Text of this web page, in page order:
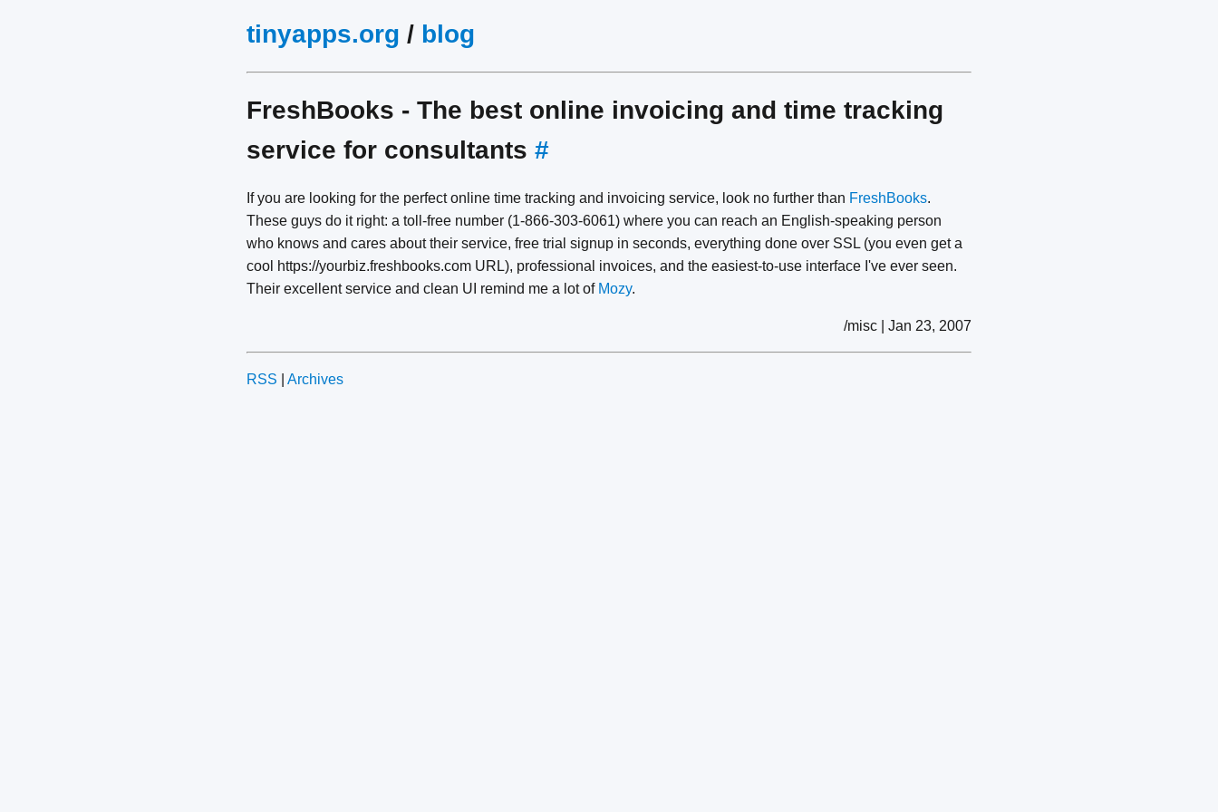
tinyapps.org / blog
FreshBooks - The best online invoicing and time tracking
service for consultants #
If you are looking for the perfect online time tracking and invoicing service, look no further than FreshBooks.
These guys do it right: a toll-free number (1-866-303-6061) where you can reach an English-speaking person
who knows and cares about their service, free trial signup in seconds, everything done over SSL (you even get a
cool https://yourbiz.freshbooks.com URL), professional invoices, and the easiest-to-use interface I've ever seen.
Their excellent service and clean UI remind me a lot of Mozy.
/misc | Jan 23, 2007
RSS Archives